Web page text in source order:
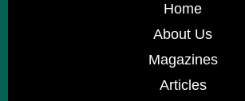
Home
About Us
Magazines
Articles